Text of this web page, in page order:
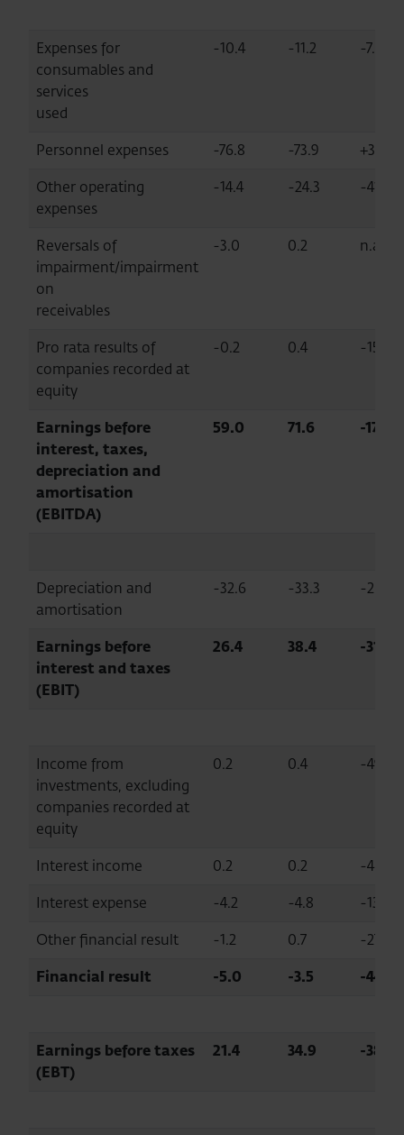
Expenses for
consumables and
services
used
-10.4 -11.2 -7.0
Personnel expenses -76.8 -73.9
+3.9
Other operating
expenses
-14.4 -24.3 -41.0
Reversals of
impairment/impairment
on
receivables
-3.0 0.2 n.a.
Pro rata results of
companies recorded at
equity
-0.2 0.4 -156.6
Earnings before
interest, taxes,
depreciation and
amortisation
(EBITDA)
59.0 71.6 -17.7
Depreciation and
amortisation
-32.6 -33.3 -2.0
Earnings before
interest and taxes
(EBIT)
26.4 38.4 -31.2
Income from
investments, excluding
companies recorded at
equity
0.2 0.4 -49.8
Interest income 0.2 0.2
-4.8
Interest expense
-4.2 -4.8
-13.5
Other financial result
-1.2 0.7
-270.1
Financial result
-5.0 -3.5 -44.0
Earnings before taxes
(EBT)
21.4 34.9 -38.7